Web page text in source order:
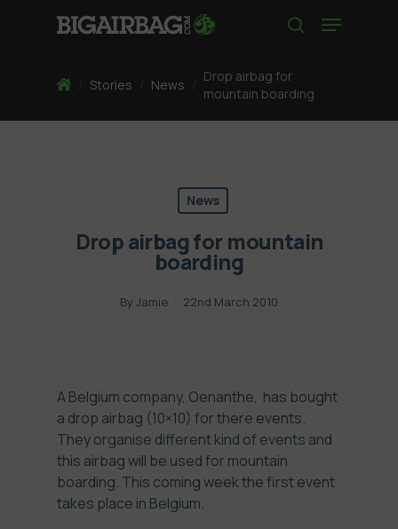
Menu
HomeStories News
Drop airbag for
mountain boarding
News
Drop airbag for mountain
boarding
By Jamie 22nd March 2010
A Belgium company, Oenanthe, has bought
a drop airbag (10×10) for there events.
They organise different kind of events and
this airbag will be used for mountain
boarding. This coming week the first event
takes place in Belgium.